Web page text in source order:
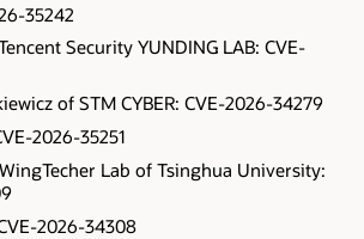
35242
Security YUNDING LAB: CVE-
of STM CYBER: CVE-2026-34279
2026-35251
Lab of Tsinghua University:
2026-34308